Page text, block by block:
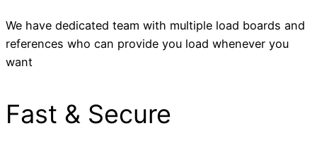
We have dedicated team with multiple load boards and
references who can provide you load whenever you
want
Fast & Secure